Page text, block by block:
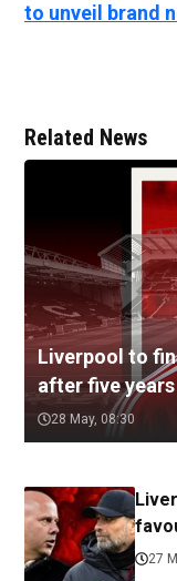
to unveil brand
Related News
Liverpool to
after five years
28 May, 08:30
27